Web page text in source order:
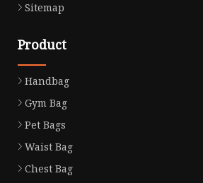
Sitemap
Product
Handbag
Gym Bag
Pet Bags
Waist Bag
Chest Bag